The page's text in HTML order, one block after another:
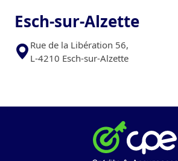
Esch-sur-Alzette
Rue de la Libération 56,
L-4210 Esch-sur-Alzette